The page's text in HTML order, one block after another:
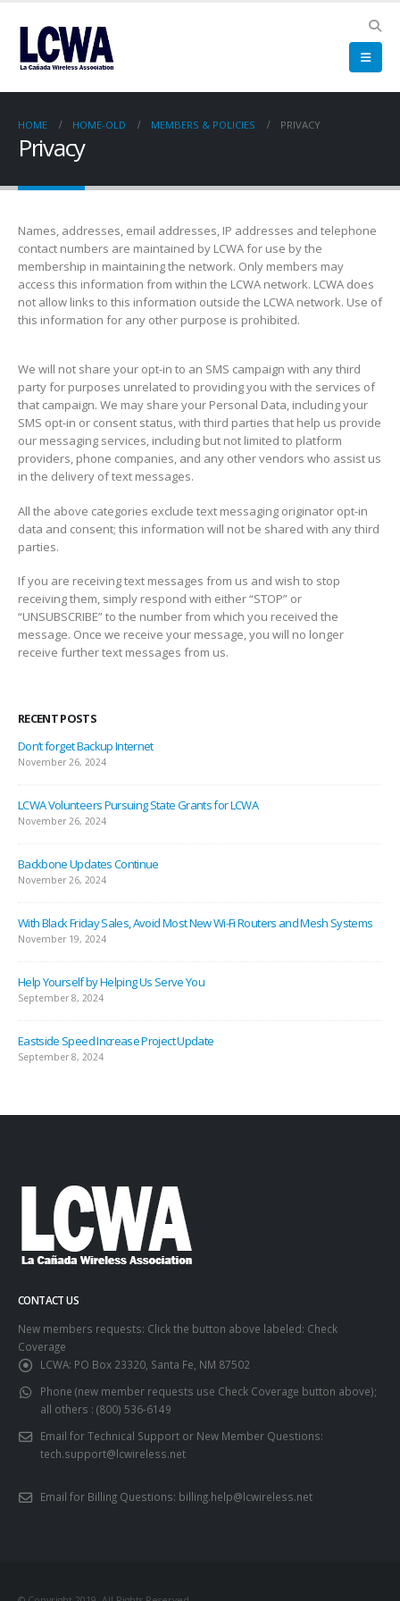
HOME HOME-OLD MEMBERS & POLICIES PRIVACY
Privacy
Names, addresses, email addresses, IP addresses and telephone
contact numbers are maintained by LCWA for use by the
membership in maintaining the network. Only members may
access this information from within the LCWA network. LCWA does
not allow links to this information outside the LCWA network. Use of
this information for any other purpose is prohibited.
We will not share your opt-in to an SMS campaign with any third
party for purposes unrelated to providing you with the services of
that campaign. We may share your Personal Data, including your
SMS opt-in or consent status, with third parties that help us provide
our messaging services, including but not limited to platform
providers, phone companies, and any other vendors who assist us
in the delivery of text messages.
All the above categories exclude text messaging originator opt-in
data and consent; this information will not be shared with any third
parties.
If you are receiving text messages from us and wish to stop
receiving them, simply respond with either “STOP” or
“UNSUBSCRIBE” to the number from which you received the
message. Once we receive your message, you will no longer
receive further text messages from us.
RECENT POSTS
Don’t forget Backup Internet
November 26, 2024
LCWA Volunteers Pursuing State Grants for LCWA
November 26, 2024
Backbone Updates Continue
November 26, 2024
With Black Friday Sales, Avoid Most New Wi-Fi Routers and Mesh Systems
November 19, 2024
Help Yourself by Helping Us Serve You
September 8, 2024
Eastside Speed Increase Project Update
September 8, 2024
CONTACT US
New members requests: Click the button above labeled: Check
Coverage
LCWA: PO Box 23320, Santa Fe, NM 87502
Phone (new member requests use Check Coverage button above);
all others : (800) 536-6149
Email for Technical Support or New Member Questions:
tech.support@lcwireless.net
Email for Billing Questions: billing.help@lcwireless.net